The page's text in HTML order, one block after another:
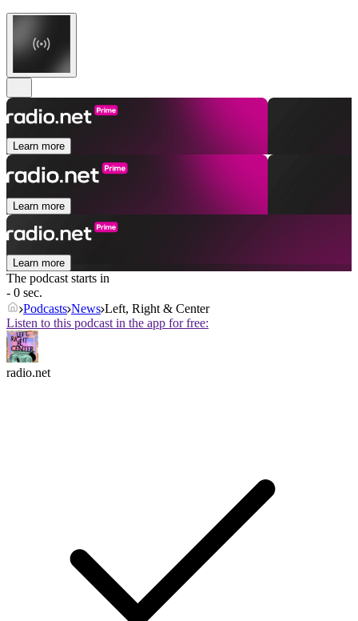
Learn more
Learn more
Learn more
The podcast starts in
- 0 sec.
Podcasts News Left, Right & Center
Listen to this podcast in the app for free:
radio.net